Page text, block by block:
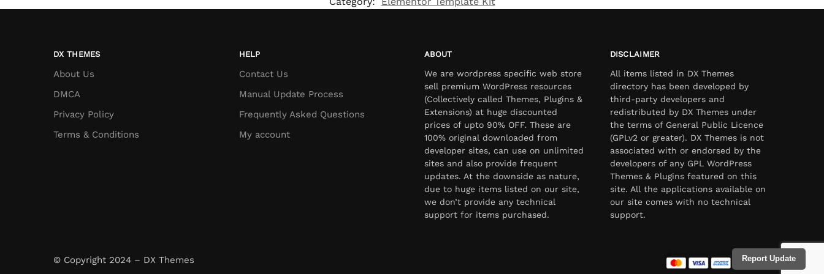
Report Update
DX THEMES
About Us
DMCA
Privacy Policy
Terms & Conditions
HELP
Contact Us
Manual Update Process
Frequently Asked Questions
My account
ABOUT
We are wordpress specific web store
sell premium WordPress resources
(Collectively called Themes, Plugins &
Extensions) at huge discounted
prices of upto 90% OFF. These are
100% original downloaded from
developer sites, can use on unlimited
sites and also provide frequent
updates. At the downside as nature,
due to huge items listed on our site,
we don’t provide any technical
support for items purchased.
DISCLAIMER
All items listed in DX Themes
directory has been developed by
third-party developers and
redistributed by DX Themes under
the terms of General Public Licence
(GPLv2 or greater). DX Themes is not
associated with or endorsed by the
developers of any GPL WordPress
Themes & Plugins featured on this
site. All the applications available on
our site comes with no technical
support.
© Copyright 2024 – DX Themes